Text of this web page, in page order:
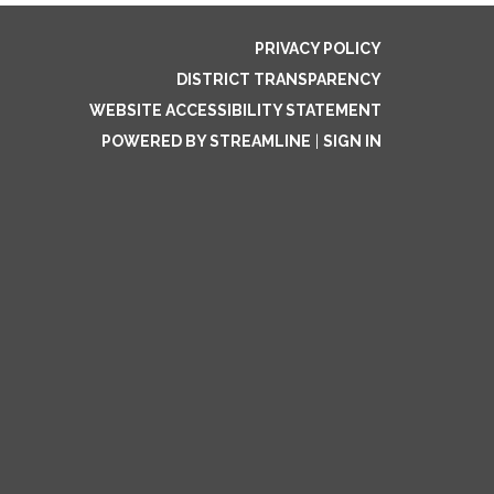
PRIVACY POLICY
DISTRICT TRANSPARENCY
WEBSITE ACCESSIBILITY STATEMENT
POWERED BY STREAMLINE
SIGN IN